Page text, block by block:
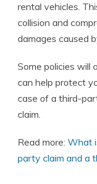
rental vehicles.
collision and
damages caused
Some policies will
can help protect
case of a third-
claim.
Read more: What
party claim and a